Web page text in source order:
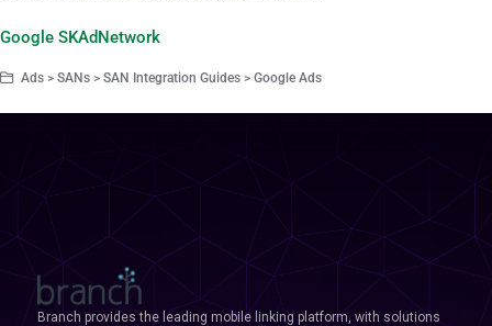
Google SKAdNetwork
Ads > SANs > SAN Integration Guides > Google Ads
Branch provides the leading mobile linking platform, with solutions